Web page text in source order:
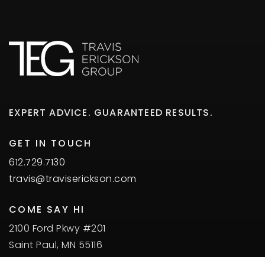
EXPERT ADVICE. GUARANTEED RESULTS.
GET IN TOUCH
612.729.7130
travis@traviserickson.com
COME SAY HI
2100 Ford Pkwy #201
Saint Paul, MN 55116